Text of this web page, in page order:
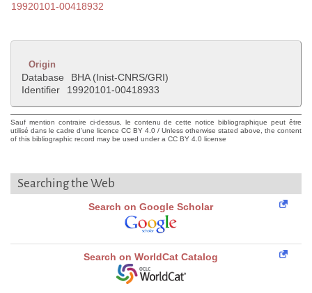
19920101-00418932
Origin
Database
BHA (Inist-CNRS/GRI)
Identifier
19920101-00418933
Sauf mention contraire ci-dessus, le contenu de cette notice bibliographique peut être
utilisé dans le cadre d'une licence CC BY 4.0 / Unless otherwise stated above, the content
of this bibliographic record may be used under a CC BY 4.0 license
Searching the Web
Search on Google Scholar
Search on WorldCat Catalog